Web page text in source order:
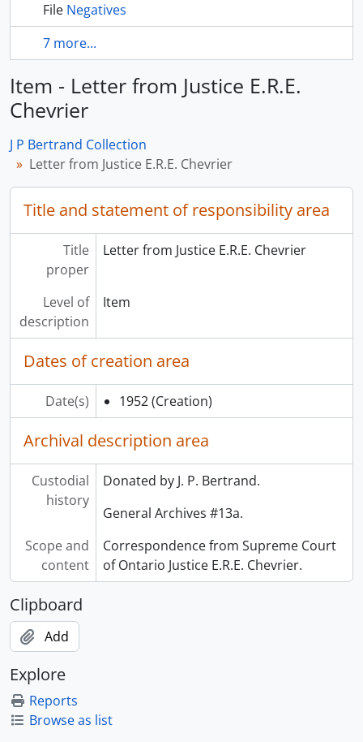
File Negatives
7 more...
Item - Letter from Justice E.R.E.
Chevrier
J P Bertrand Collection
Letter from Justice E.R.E. Chevrier
Title and statement of responsibility area
Title
proper
Letter from Justice E.R.E. Chevrier
Level of
description
Item
Dates of creation area
Date(s) 1952 (Creation)
Archival description area
Custodial
history
Donated by J. P. Bertrand.
General Archives #13a.
Scope and
content
Correspondence from Supreme Court
of Ontario Justice E.R.E. Chevrier.
Clipboard
Add
Explore
Reports
Browse as list